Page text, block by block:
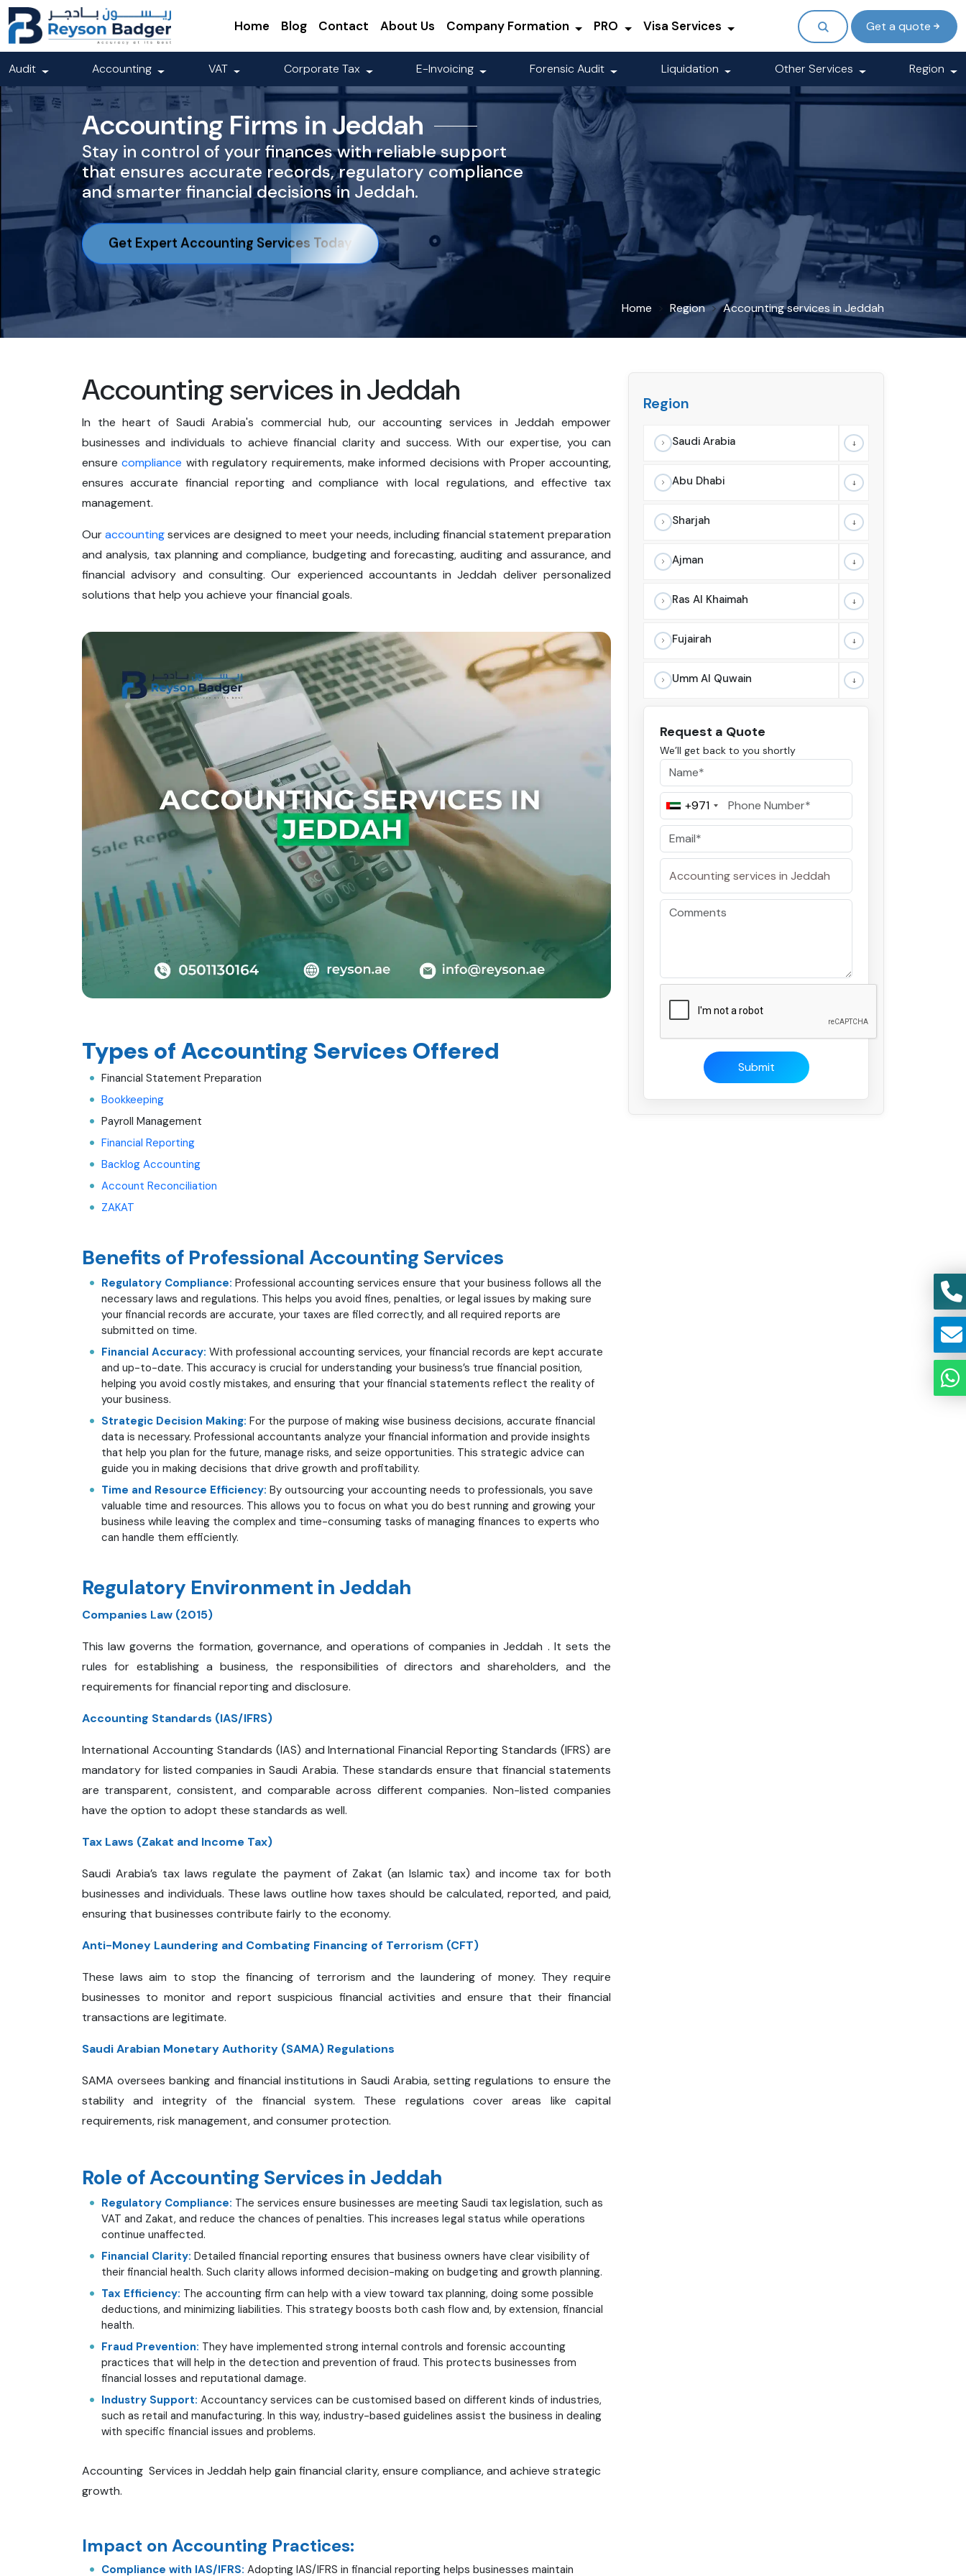
Home Blog Contact About Us Company Formation PRO Visa Services Get a quote
Audit Accounting VAT Corporate Tax E-Invoicing Forensic Audit Liquidation Other Services Region
Accounting Firms in Jeddah
Stay in control of your finances with reliable support
that ensures accurate records, regulatory compliance
and smarter financial decisions in Jeddah.
Get Expert Accounting Services Today
Home Region Accounting services in Jeddah
Accounting services in Jeddah
In the heart of Saudi Arabia's commercial hub, our accounting services in Jeddah empower
businesses and individuals to achieve financial clarity and success. With our expertise, you can
ensurecompliance with regulatory requirements, make informed decisions with Proper accounting,
ensures accurate financial reporting and compliance with local regulations, and effective tax
management.
Ouraccountingservices are designed to meet your needs, including financial statement preparation
and analysis, tax planning and compliance, budgeting and forecasting, auditing and assurance, and
financial advisory and consulting. Our experienced accountants in Jeddah deliver personalized
solutions that help you achieve your financial goals.
Types of Accounting Services Offered
Financial Statement Preparation
Bookkeeping
Payroll Management
Financial Reporting
Backlog Accounting
Account Reconciliation
ZAKAT
Benefits of Professional Accounting Services
Regulatory Compliance: Professional accounting services ensure that your business follows all the
necessary laws and regulations. This helps you avoid fines, penalties, or legal issues by making sure
your financial records are accurate, your taxes are filed correctly, and all required reports are
submitted on time.
Financial Accuracy: With professional accounting services, your financial records are kept accurate
and up-to-date. This accuracy is crucial for understanding your business’s true financial position,
helping you avoid costly mistakes, and ensuring that your financial statements reflect the reality of
your business.
Strategic Decision Making: For the purpose of making wise business decisions, accurate financial
data is necessary. Professional accountants analyze your financial information and provide insights
that help you plan for the future, manage risks, and seize opportunities. This strategic advice can
guide you in making decisions that drive growth and profitability.
Time and Resource Efficiency: By outsourcing your accounting needs to professionals, you save
valuable time and resources. This allows you to focus on what you do best running and growing your
business while leaving the complex and time-consuming tasks of managing finances to experts who
can handle them efficiently.
Regulatory Environment in Jeddah
Companies Law (2015)
This law governs the formation, governance, and operations of companies in Jeddah . It sets the
rules for establishing a business, the responsibilities of directors and shareholders, and the
requirements for financial reporting and disclosure.
Accounting Standards (IAS/IFRS)
International Accounting Standards (IAS) and International Financial Reporting Standards (IFRS) are
mandatory for listed companies in Saudi Arabia. These standards ensure that financial statements
are transparent, consistent, and comparable across different companies. Non-listed companies
have the option to adopt these standards as well.
Tax Laws (Zakat and Income Tax)
Saudi Arabia’s tax laws regulate the payment of Zakat (an Islamic tax) and income tax for both
businesses and individuals. These laws outline how taxes should be calculated, reported, and paid,
ensuring that businesses contribute fairly to the economy.
Anti-Money Laundering and Combating Financing of Terrorism (CFT)
These laws aim to stop the financing of terrorism and the laundering of money. They require
businesses to monitor and report suspicious financial activities and ensure that their financial
transactions are legitimate.
Saudi Arabian Monetary Authority (SAMA) Regulations
SAMA oversees banking and financial institutions in Saudi Arabia, setting regulations to ensure the
stability and integrity of the financial system. These regulations cover areas like capital
requirements, risk management, and consumer protection.
Role of Accounting Services in Jeddah
Regulatory Compliance: The services ensure businesses are meeting Saudi tax legislation, such as
VAT and Zakat, and reduce the chances of penalties. This increases legal status while operations
continue unaffected.
Financial Clarity: Detailed financial reporting ensures that business owners have clear visibility of
their financial health. Such clarity allows informed decision-making on budgeting and growth planning.
Tax Efficiency: The accounting firm can help with a view toward tax planning, doing some possible
deductions, and minimizing liabilities. This strategy boosts both cash flow and, by extension, financial
health.
Fraud Prevention: They have implemented strong internal controls and forensic accounting
practices that will help in the detection and prevention of fraud. This protects businesses from
financial losses and reputational damage.
Industry Support: Accountancy services can be customised based on different kinds of industries,
such as retail and manufacturing. In this way, industry-based guidelines assist the business in dealing
with specific financial issues and problems.
Accounting Services in Jeddah help gain financial clarity, ensure compliance, and achieve strategic
growth.
Impact on Accounting Practices:
Compliance with IAS/IFRS: Adopting IAS/IFRS in financial reporting helps businesses maintain
Region
Saudi Arabia
Abu Dhabi
Sharjah
Ajman
Ras Al Khaimah
Fujairah
Umm Al Quwain
Request a Quote
We’ll get back to you shortly
+971
Submit